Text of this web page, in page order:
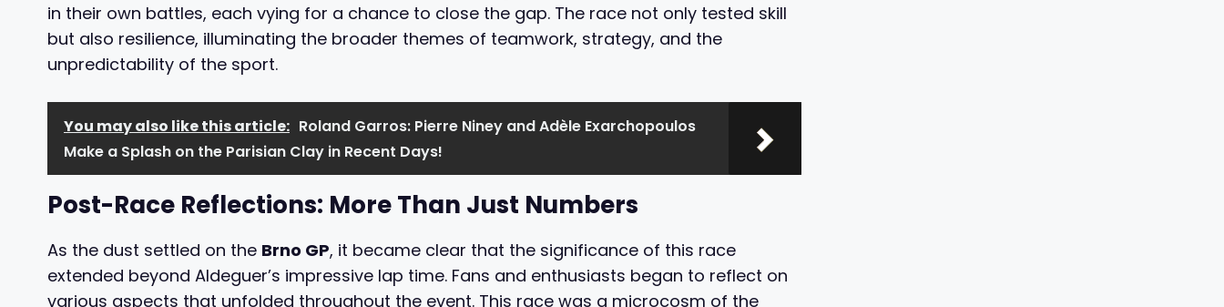
in their own battles, each vying for a chance to close the gap. The race not only tested skill
but also resilience, illuminating the broader themes of teamwork, strategy, and the
unpredictability of the sport.
You may also like this article: Roland Garros: Pierre Niney and Adèle Exarchopoulos
Make a Splash on the Parisian Clay in Recent Days!
Post-Race Reflections: More Than Just Numbers
As the dust settled on the Brno GP, it became clear that the significance of this race
extended beyond Aldeguer’s impressive lap time. Fans and enthusiasts began to reflect on
various aspects that unfolded throughout the event. This race was a microcosm of the